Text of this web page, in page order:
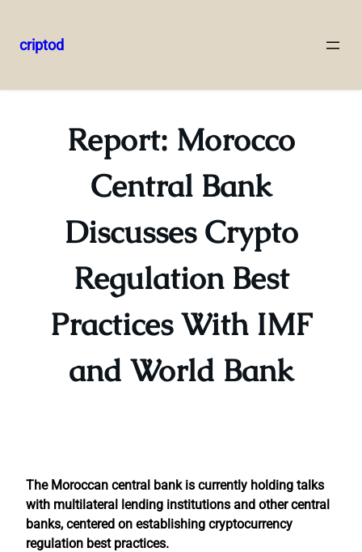
to
criptod
Report: Morocco
Central Bank
Discusses Crypto
Regulation Best
Practices With IMF
and World Bank
The Moroccan central bank is currently holding talks
with multilateral lending institutions and other central
banks, centered on establishing cryptocurrency
regulation best practices.